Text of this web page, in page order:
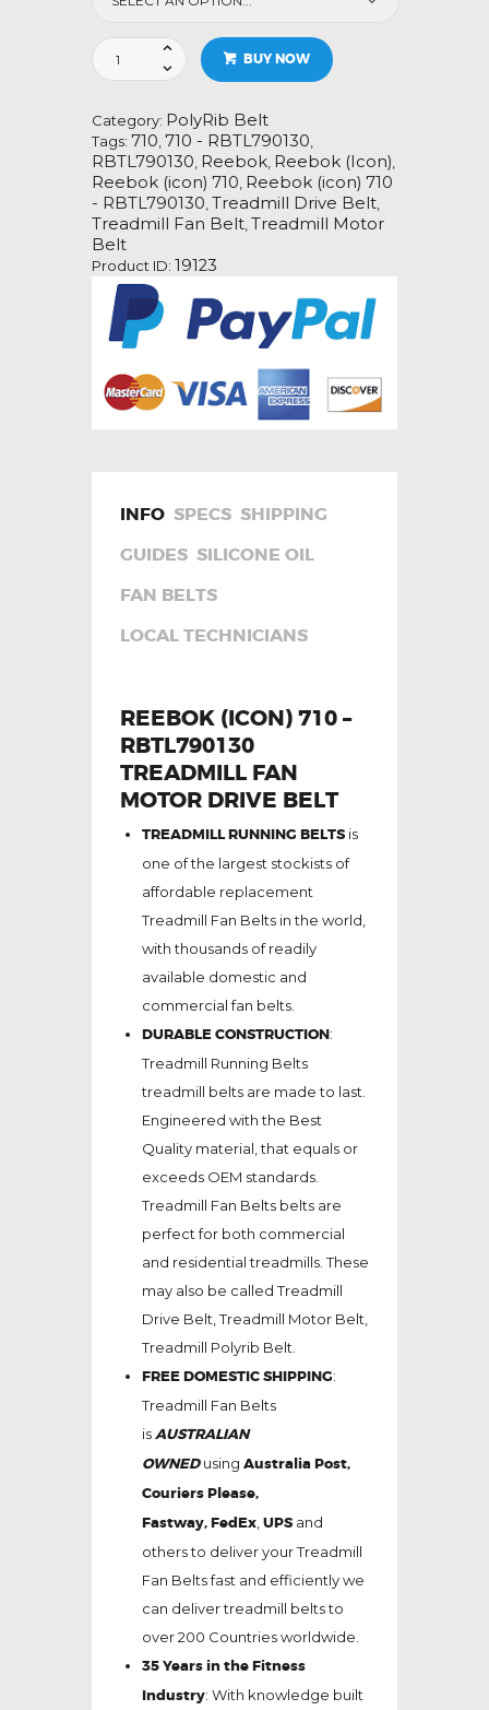
Reebok
(icon)
RBTL790130
Treadmill
Fan
Motor
Drive
Belt
quantity
BUY NOW
Category: PolyRib Belt
Tags: 710,710 - RBTL790130,
RBTL790130, Reebok, Reebok (Icon),
Reebok (icon) 710, Reebok (icon) 710
- RBTL790130,Treadmill Drive Belt,
Treadmill Fan Belt,Treadmill Motor
Belt
Product ID: 19123
INFO SPECS SHIPPING
GUIDES SILICONE OIL
FAN BELTS
LOCAL TECHNICIANS
REEBOK (ICON) 710 –
RBTL790130
TREADMILL FAN
MOTOR DRIVE BELT
TREADMILL RUNNING BELTSis
one of the largest stockists of
affordable replacement
Treadmill Fan Belts in the world,
with thousands of readily
available domestic and
commercial fan belts.
DURABLE CONSTRUCTION:
Treadmill Running Belts
treadmill belts are made to last.
Engineered with the Best
Quality material, that equals or
exceeds OEM standards.
Treadmill Fan Belts belts are
perfect for both commercial
and residential treadmills. These
may also be called Treadmill
Drive Belt, Treadmill Motor Belt,
Treadmill Polyrib Belt.
FREE DOMESTIC SHIPPING:
Treadmill Fan Belts
isAUSTRALIAN
OWNEDusing Australia Post,
Couriers Please,
Fastway,FedEx,UPSand
others to deliver your Treadmill
Fan Belts fast and efficiently we
can deliver treadmill belts to
over 200 Countries worldwide.
35 Years in the Fitness
Industry: With knowledge built